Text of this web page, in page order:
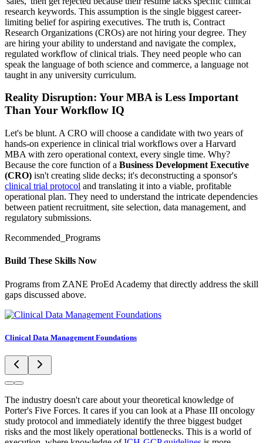
research keywords. This assumption is the single biggest career-
limiting belief for aspiring executives. The truth is, Contract
Research Organizations (CROs) are not hiring your degree. They
are hiring your ability to understand and navigate the complex,
regulated workflow of clinical trials. They need people who can
speak the language of both science and commerce, a language not
taught in any university curriculum.
Reality Disruption: Your MBA is Less Important
Than Your Workflow IQ
Let's be blunt. A CRO will choose a candidate with two years of
hands-on experience in clinical trial workflows over a Harvard
MBA with zero operational context, every single time. Why?
Because the core function of a Business Development Executive
(CRO) isn't creating slide decks; it's deconstructing a sponsor's
clinical trial protocol and translating it into a viable, profitable
operational plan. They need to understand the intricate dependencies
between patient recruitment, site selection, data management, and
regulatory submissions.
Recommended_Programs
Build These Skills Now
Programs from ZANE ProEd Academy that directly address the skill
gaps discussed above.
Clinical Data Management Foundations
The industry doesn't care about your theoretical knowledge of
Porter's Five Forces. It cares if you can look at a Phase III oncology
study protocol and immediately identify the three biggest budget
risks and the most likely operational bottlenecks. This is a world of